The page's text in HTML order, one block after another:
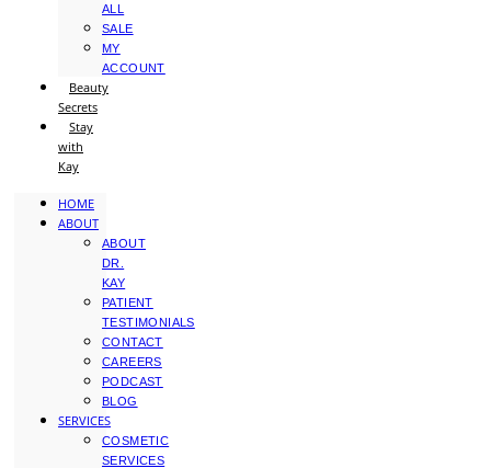
ALL
SALE
MY
ACCOUNT
Beauty
Secrets
Stay
with
Kay
HOME
ABOUT
ABOUT
DR.
KAY
PATIENT
TESTIMONIALS
CONTACT
CAREERS
PODCAST
BLOG
SERVICES
COSMETIC
SERVICES